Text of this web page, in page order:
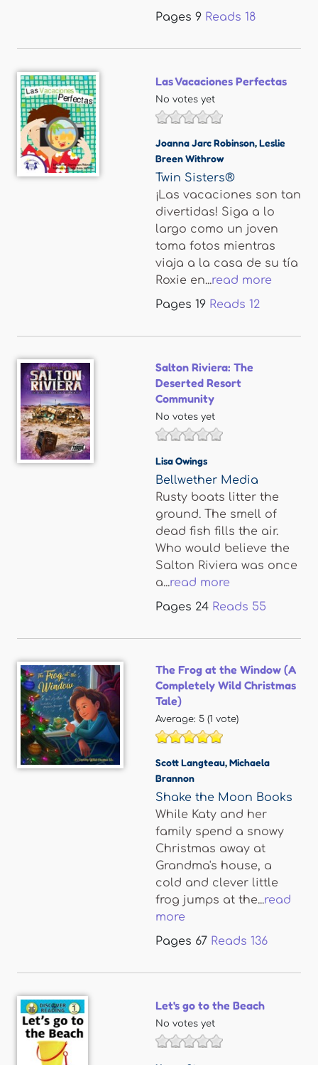
Pages 9 Reads 18
Las Vacaciones Perfectas
No votes yet
Joanna Jarc Robinson,Leslie
Breen Withrow
Twin Sisters®
¡Las vacaciones son tan
divertidas! Siga a lo
largo como un joven
toma fotos mientras
viaja a la casa de su tía
Roxie en...read more
Pages 19 Reads 12
Salton Riviera: The
Deserted Resort
Community
No votes yet
Lisa Owings
Bellwether Media
Rusty boats litter the
ground. The smell of
dead fish fills the air.
Who would believe the
Salton Riviera was once
a...read more
Pages 24 Reads 55
The Frog at the Window (A
Completely Wild Christmas
Tale)
Average: 5 (1 vote)
Scott Langteau,Michaela
Brannon
Shake the Moon Books
While Katy and her
family spend a snowy
Christmas away at
Grandma's house, a
cold and clever little
frog jumps at the...read
more
Pages 67 Reads 136
Let's go to the Beach
No votes yet